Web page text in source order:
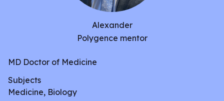
unsure of. In all, this review aims to analyze studies
these two variations of HBOT.
Alexander
Polygence mentor
MD Doctor of Medicine
Subjects
Medicine, Biology